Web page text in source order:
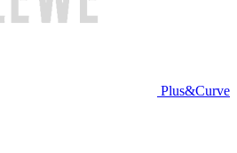
Plus&Curve